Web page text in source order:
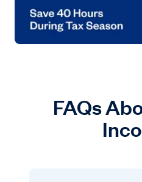
FAQs